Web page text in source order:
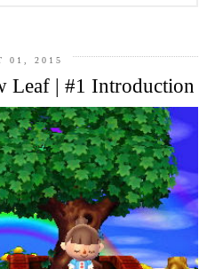
01, 2015
Leaf | #1 Introduction